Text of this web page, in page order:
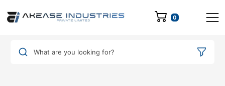
0
What are you looking for?